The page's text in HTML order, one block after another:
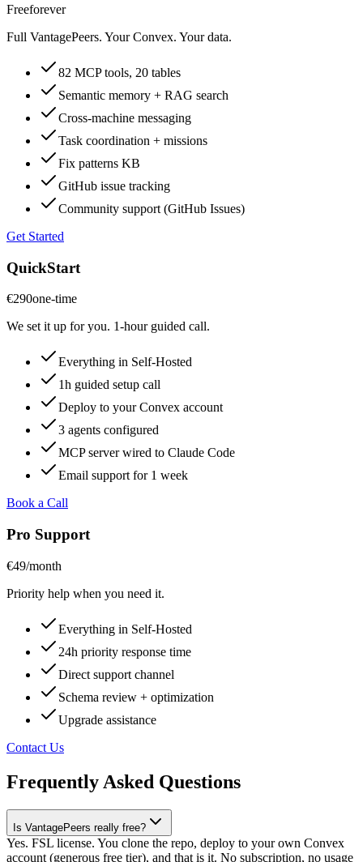
Freeforever
Full VantagePeers. Your Convex. Your data.
82 MCP tools, 20 tables
Semantic memory + RAG search
Cross-machine messaging
Task coordination + missions
Fix patterns KB
GitHub issue tracking
Community support (GitHub Issues)
Get Started
QuickStart
€290one-time
We set it up for you. 1-hour guided call.
Everything in Self-Hosted
1h guided setup call
Deploy to your Convex account
3 agents configured
MCP server wired to Claude Code
Email support for 1 week
Book a Call
Pro Support
€49/month
Priority help when you need it.
Everything in Self-Hosted
24h priority response time
Direct support channel
Schema review + optimization
Upgrade assistance
Contact Us
Frequently Asked Questions
Is VantagePeers really free?
Yes. FSL license. You clone the repo, deploy to your own Convex
account (generous free tier), and that is it. No subscription, no usage